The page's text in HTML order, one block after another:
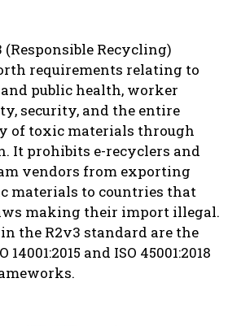
(Responsible Recycling)
requirements relating to
public health, worker
security, and the entire
of toxic materials through
It prohibits e-recyclers and
vendors from exporting
materials to countries that
making their import illegal.
the R2v3 standard are the
14001:2015 and ISO 45001:2018